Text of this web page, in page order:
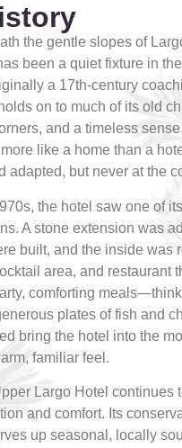
the gentle slopes of
been a quiet fixture in
a 17th-century
on to much of its old
and a timeless
like a home than a
adapted, but never at the
the hotel saw one of
A stone extension was
built, and the inside was
area, and restaurant
comforting
plates of fish and
bring the hotel into the
familiar feel.
Largo Hotel continues
and comfort. Its
up seasonal, locally